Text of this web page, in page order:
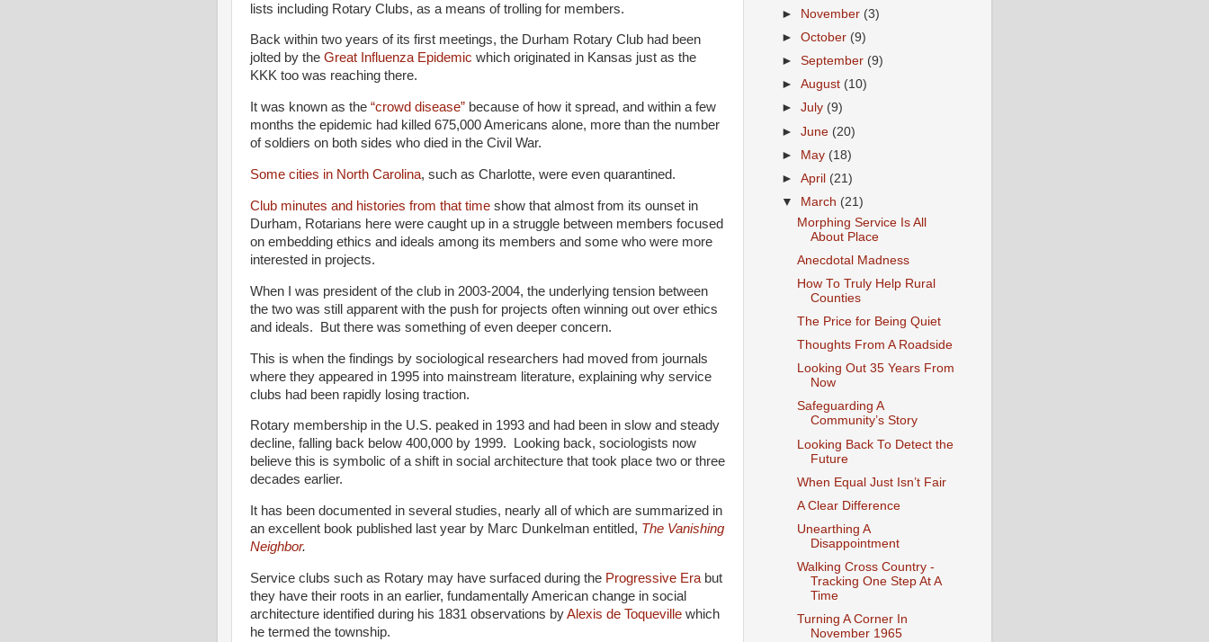
lists including Rotary Clubs, as a means of trolling for members.
Back within two years of its first meetings, the Durham Rotary Club had been
jolted by the Great Influenza Epidemic which originated in Kansas just as the
KKK too was reaching there.
It was known as the “crowd disease” because of how it spread, and within a few
months the epidemic had killed 675,000 Americans alone, more than the number
of soldiers on both sides who died in the Civil War.
Some cities in North Carolina, such as Charlotte, were even quarantined.
Club minutes and histories from that time show that almost from its ounset in
Durham, Rotarians here were caught up in a struggle between members focused
on embedding ethics and ideals among its members and some who were more
interested in projects.
When I was president of the club in 2003-2004, the underlying tension between
the two was still apparent with the push for projects often winning out over ethics
and ideals. But there was something of even deeper concern.
This is when the findings by sociological researchers had moved from journals
where they appeared in 1995 into mainstream literature, explaining why service
clubs had been rapidly losing traction.
Rotary membership in the U.S. peaked in 1993 and had been in slow and steady
decline, falling back below 400,000 by 1999. Looking back, sociologists now
believe this is symbolic of a shift in social architecture that took place two or three
decades earlier.
It has been documented in several studies, nearly all of which are summarized in
an excellent book published last year by Marc Dunkelman entitled, The Vanishing
Neighbor.
Service clubs such as Rotary may have surfaced during the Progressive Era but
they have their roots in an earlier, fundamentally American change in social
architecture identified during his 1831 observations byAlexis de Toqueville which
he termed the township.
►
November (3)
►October (9)
►September (9)
►August (10)
►July (9)
►June (20)
► May (18)
►April (21)
▼
March (21)
Morphing Service Is All
About Place
Anecdotal Madness
How To Truly Help Rural
Counties
The Price for Being Quiet
Thoughts From A Roadside
Looking Out 35 Years From
Now
Safeguarding A
Community’s Story
Looking Back To Detect the
Future
When Equal Just Isn’t Fair
A Clear Difference
Unearthing A
Disappointment
Walking Cross Country -
Tracking One Step At A
Time
Turning A Corner In
November 1965